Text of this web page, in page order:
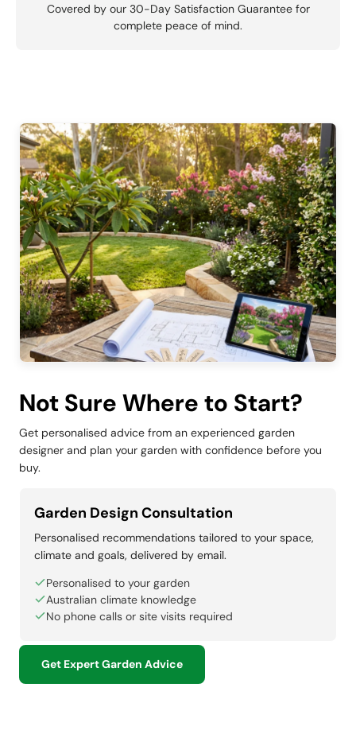
Covered by our 30-Day Satisfaction Guarantee for
complete peace of mind.
Not Sure Where to Start?
Get personalised advice from an experienced garden
designer and plan your garden with confidence before you
buy.
Garden Design Consultation
Personalised recommendations tailored to your space,
climate and goals, delivered by email.
Personalised to your garden
Australian climate knowledge
No phone calls or site visits required
Get Expert Garden Advice